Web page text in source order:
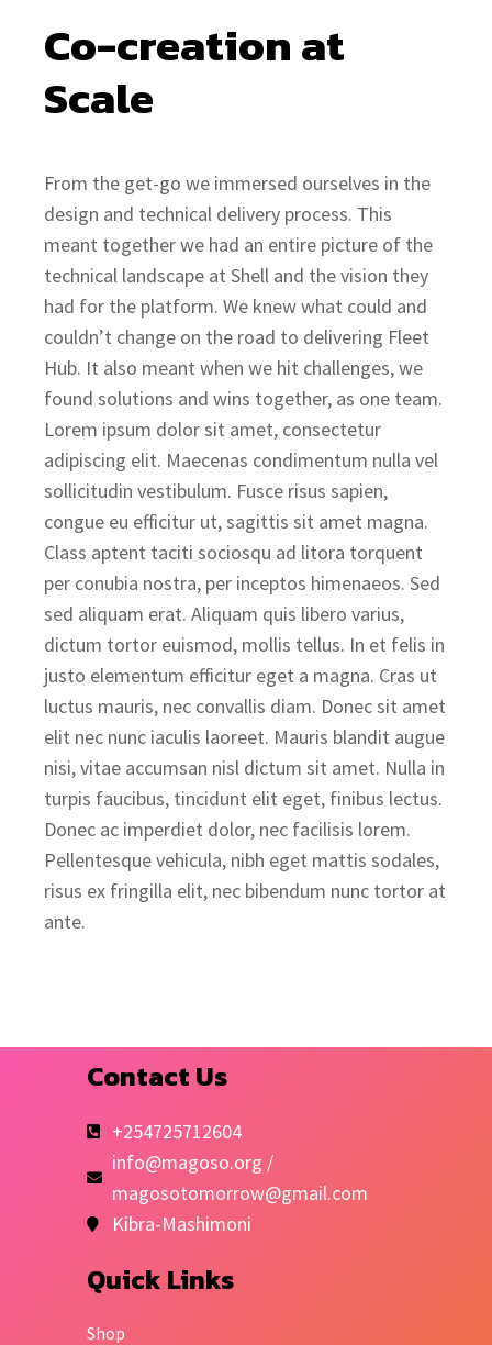
Co-creation at
Scale
From the get-go we immersed ourselves in the
design and technical delivery process. This
meant together we had an entire picture of the
technical landscape at Shell and the vision they
had for the platform. We knew what could and
couldn’t change on the road to delivering Fleet
Hub. It also meant when we hit challenges, we
found solutions and wins together, as one team.
Lorem ipsum dolor sit amet, consectetur
adipiscing elit. Maecenas condimentum nulla vel
sollicitudin vestibulum. Fusce risus sapien,
congue eu efficitur ut, sagittis sit amet magna.
Class aptent taciti sociosqu ad litora torquent
per conubia nostra, per inceptos himenaeos. Sed
sed aliquam erat. Aliquam quis libero varius,
dictum tortor euismod, mollis tellus. In et felis in
justo elementum efficitur eget a magna. Cras ut
luctus mauris, nec convallis diam. Donec sit amet
elit nec nunc iaculis laoreet. Mauris blandit augue
nisi, vitae accumsan nisl dictum sit amet. Nulla in
turpis faucibus, tincidunt elit eget, finibus lectus.
Donec ac imperdiet dolor, nec facilisis lorem.
Pellentesque vehicula, nibh eget mattis sodales,
risus ex fringilla elit, nec bibendum nunc tortor at
ante.
Contact Us
+254725712604
info@magoso.org /
magosotomorrow@gmail.com
Kibra-Mashimoni
Quick Links
Shop